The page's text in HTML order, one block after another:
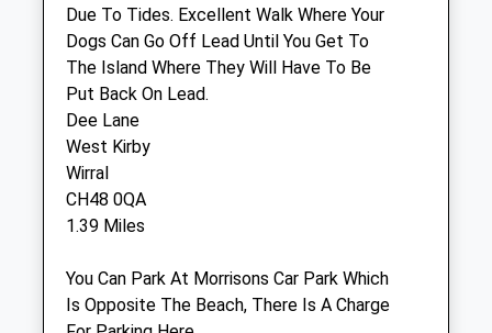
Sun
closed closed
Acorn Veterinary Centre
15-17 Acacia Grove
West Kirby
Wirral
Merseyside
CH48 4DD
0151 625 9916
Website
1.39 Miles
Due To Tides. Excellent Walk Where Your
Dogs Can Go Off Lead Until You Get To
The Island Where They Will Have To Be
Put Back On Lead.
Dee Lane
West Kirby
Wirral
CH48 0QA
1.39 Miles
You Can Park At Morrisons Car Park Which
Is Opposite The Beach, There Is A Charge